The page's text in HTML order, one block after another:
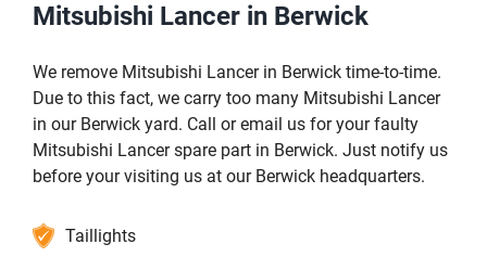
Mitsubishi Lancer in Berwick
We remove Mitsubishi Lancer in Berwick time-to-time.
Due to this fact, we carry too many Mitsubishi Lancer
in our Berwick yard. Call or email us for your faulty
Mitsubishi Lancer spare part in Berwick. Just notify us
before your visiting us at our Berwick headquarters.
Taillights